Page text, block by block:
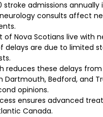
stroke admissions annually
consults affect
of Nova Scotians live with
delays are due to limited
reduces these delays
Dartmouth, Bedford, and
opinions.
ensures advanced
Canada.